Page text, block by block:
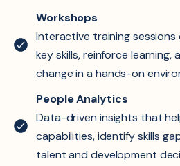
Workshops
Interactive training
key skills, reinforce learning,
change in a hands-on
People Analytics
Data-driven insights that
capabilities, identify skills
talent and development